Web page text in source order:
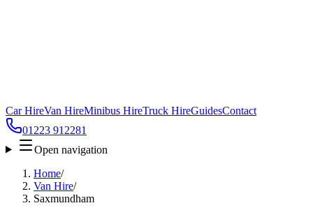
Car HireVan HireMinibus HireTruck HireGuidesContact
01223 912281
Open navigation
Home/
Van Hire/
Saxmundham